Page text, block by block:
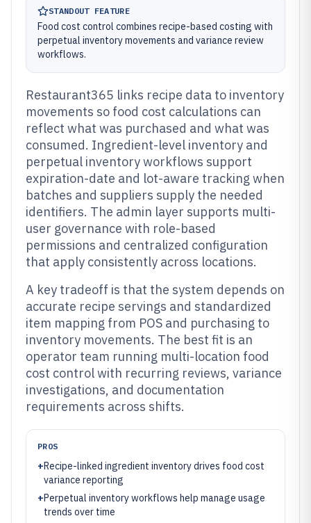
STANDOUT FEATURE
Food cost control combines recipe-based costing with
perpetual inventory movements and variance review
workflows.
Restaurant365 links recipe data to inventory
movements so food cost calculations can
reflect what was purchased and what was
consumed. Ingredient-level inventory and
perpetual inventory workflows support
expiration-date and lot-aware tracking when
batches and suppliers supply the needed
identifiers. The admin layer supports multi-
user governance with role-based
permissions and centralized configuration
that apply consistently across locations.
A key tradeoff is that the system depends on
accurate recipe servings and standardized
item mapping from POS and purchasing to
inventory movements. The best fit is an
operator team running multi-location food
cost control with recurring reviews, variance
investigations, and documentation
requirements across shifts.
PROS
+Recipe-linked ingredient inventory drives food cost
variance reporting
+Perpetual inventory workflows help manage usage
trends over time